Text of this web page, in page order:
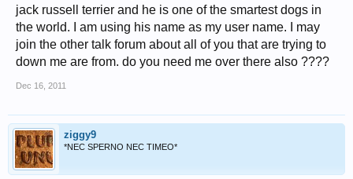
jack russell terrier and he is one of the smartest dogs in
the world. I am using his name as my user name. I may
join the other talk forum about all of you that are trying to
down me are from. do you need me over there also ????
Dec 16, 2011
ziggy9
*NEC SPERNO NEC TIMEO*